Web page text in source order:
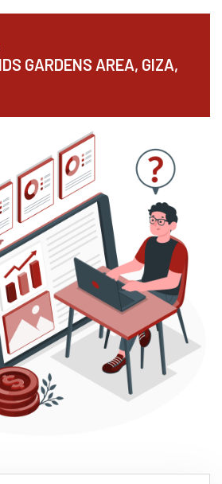
GARDENS AREA, GIZA,